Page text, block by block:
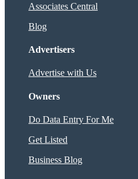
Associates Central
Blog
Advertisers
Advertise with Us
Owners
Do Data Entry For Me
Get Listed
Business Blog